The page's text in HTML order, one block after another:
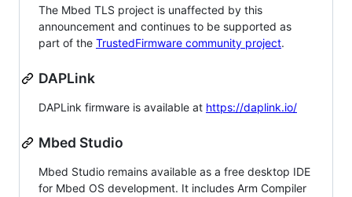
The Mbed TLS project is unaffected by this
announcement and continues to be supported as
part of the TrustedFirmware community project.
DAPLink
DAPLink firmware is available at https://daplink.io/
Mbed Studio
Mbed Studio remains available as a free desktop IDE
for Mbed OS development. It includes Arm Compiler